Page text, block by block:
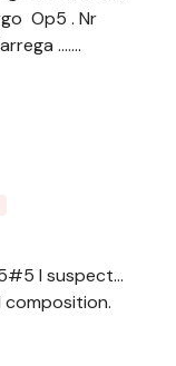
Op5 . Nr
.......
I suspect...